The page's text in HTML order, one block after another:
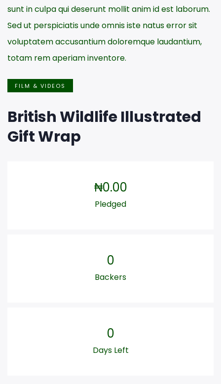
sunt in culpa qui deserunt mollit anim id est laborum.
Sed ut perspiciatis unde omnis iste natus error sit
voluptatem accusantium doloremque laudantium,
totam rem aperiam inventore.
FILM & VIDEOS
British Wildlife Illustrated
Gift Wrap
₦0.00
Pledged
0
Backers
0
Days Left